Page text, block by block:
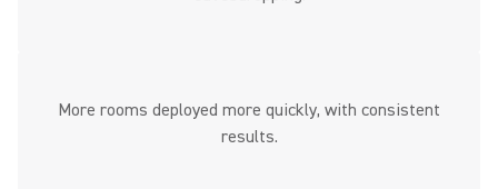
More rooms deployed more quickly, with consistent
results.